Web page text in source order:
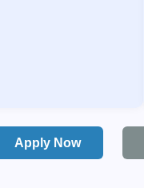
Apply Now